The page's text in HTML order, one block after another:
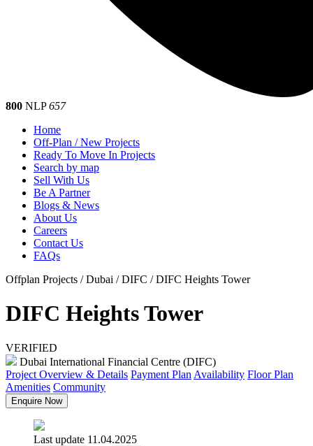
800 NLP657
Home
Off-Plan / New Projects
Ready To Move In Projects
Search by map
Sell With Us
Be A Partner
Blogs & News
About Us
Careers
Contact Us
FAQs
Offplan Projects / Dubai / DIFC / DIFC Heights Tower
DIFC Heights Tower
VERIFIED
Dubai International Financial Centre (DIFC)
Project Overview & Details Payment Plan Availability Floor Plan
Amenities Community
Enquire Now
Last update 11.04.2025